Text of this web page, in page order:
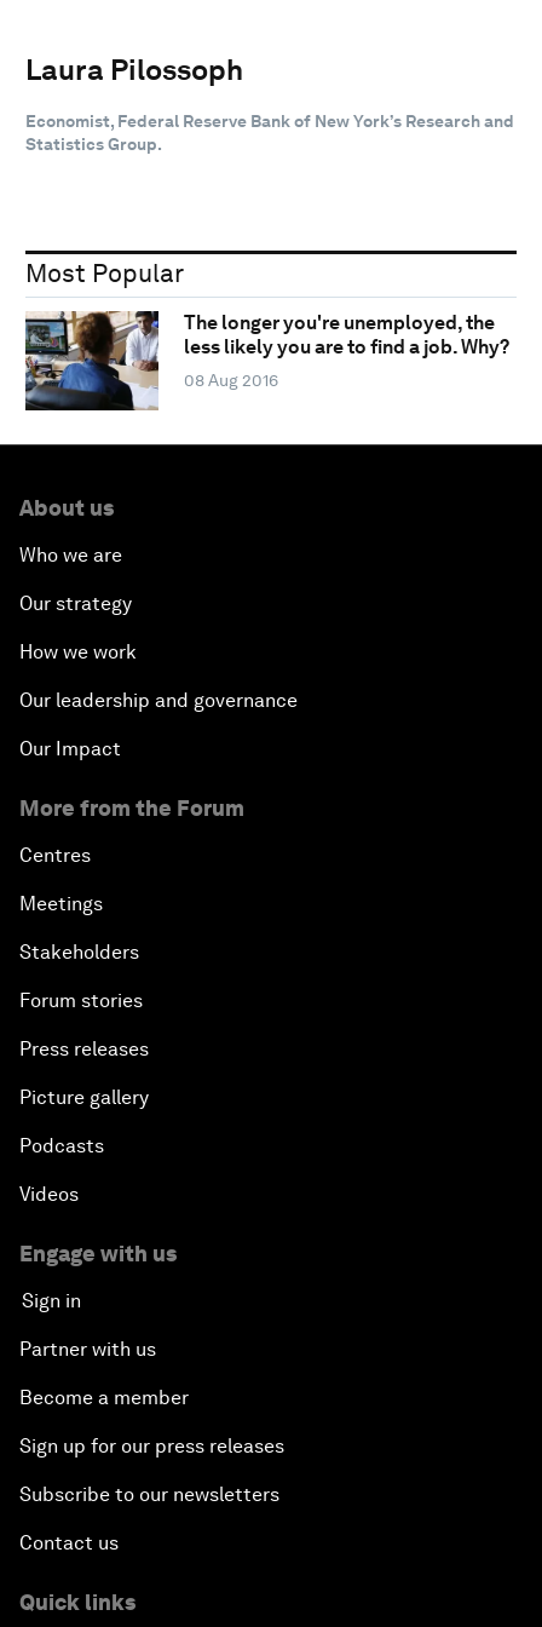
Laura Pilossoph
Economist, Federal Reserve Bank of New York’s Research and
Statistics Group.
Most Popular
The longer you're unemployed, the
less likely you are to find a job. Why?
08 Aug 2016
About us
Who we are
Our strategy
How we work
Our leadership and governance
Our Impact
More from the Forum
Centres
Meetings
Stakeholders
Forum stories
Press releases
Picture gallery
Podcasts
Videos
Engage with us
Sign in
Partner with us
Become a member
Sign up for our press releases
Subscribe to our newsletters
Contact us
Quick links